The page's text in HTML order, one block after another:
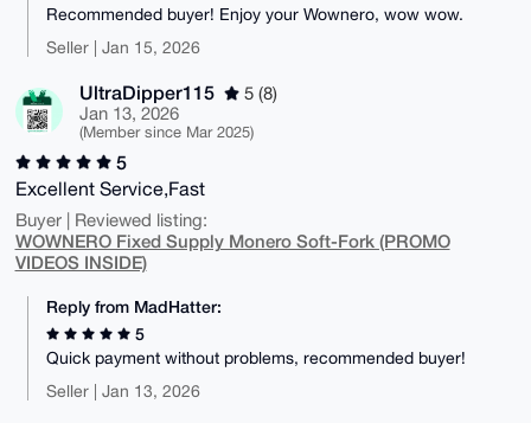
Recommended buyer! Enjoy your Wownero, wow wow.
Seller | Jan 15, 2026
UltraDipper115
5 (8)
Jan 13, 2026
(Member since Mar 2025)
5
Excellent Service,Fast
Buyer | Reviewed listing:
WOWNERO Fixed Supply Monero Soft-Fork (PROMO
VIDEOS INSIDE)
Reply from MadHatter:
5
Quick payment without problems, recommended buyer!
Seller | Jan 13, 2026